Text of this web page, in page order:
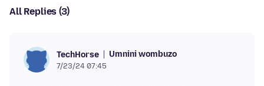
All Replies (3)
TechHorse Umnini wombuzo
7/23/24 07:45